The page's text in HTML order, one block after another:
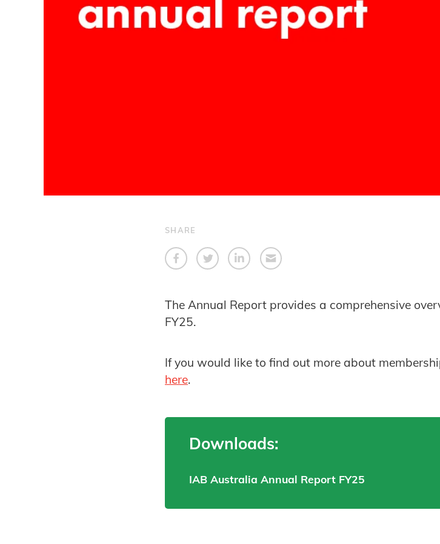
SHARE
The Annual Report provides a comprehensive
FY25.
If you would like to find out more about
here.
Downloads:
IAB Australia Annual Report FY25